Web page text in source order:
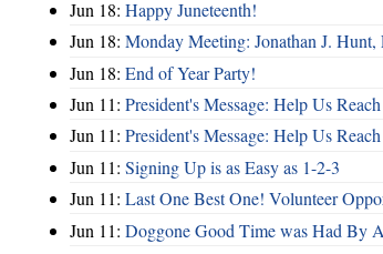
Jun 18: Happy Juneteenth!
Jun 18: Monday Meeting: Jonathan J.
Jun 18: End of Year Party!
Jun 11: President's Message: Help Us
Jun 11: President's Message: Help Us
Jun 11: Signing Up is as Easy as 1-2-3
Jun 11: Last One Best One! Volunteer
Jun 11: Doggone Good Time was Had By